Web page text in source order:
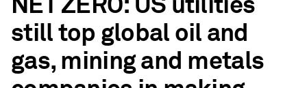
still top global oil and
gas, mining and metals